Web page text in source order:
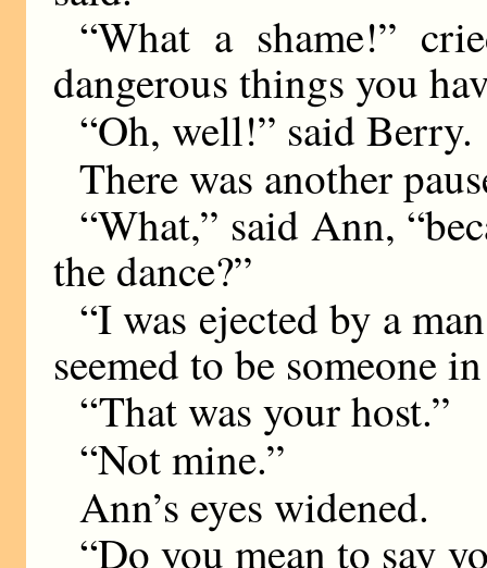
“What a shame!”
dangerous things you
“Oh, well!” said Berry.
There was another
“What,” said Ann,
the dance?”
“I was ejected by a
seemed to be someone
“That was your host.”
“Not mine.”
Ann’s eyes widened.
“Do you mean to say